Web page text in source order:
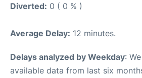
Diverted: 0 ( 0 % )
Average Delay: 12 minutes.
Delays analyzed by Weekday:
available data from last six